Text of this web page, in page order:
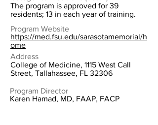
The program is approved for 39
residents; 13 in each year of training.
Program Website
https://med.fsu.edu/sarasotamemorial/h
ome
Address
College of Medicine, 1115 West Call
Street, Tallahassee, FL 32306
Program Director
Karen Hamad, MD, FAAP, FACP